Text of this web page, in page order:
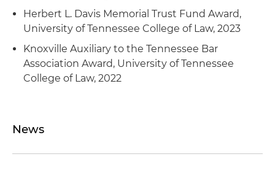
Herbert L. Davis Memorial Trust Fund Award,
University of Tennessee College of Law, 2023
Knoxville Auxiliary to the Tennessee Bar
Association Award, University of Tennessee
College of Law, 2022
News